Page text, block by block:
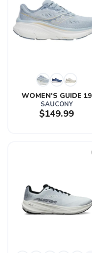
WOMEN'S GUIDE 19
SAUCONY
$149.99